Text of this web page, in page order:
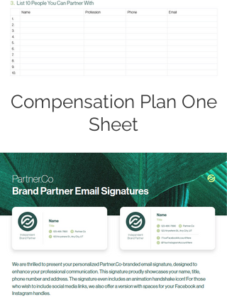
Compensation Plan One
Sheet